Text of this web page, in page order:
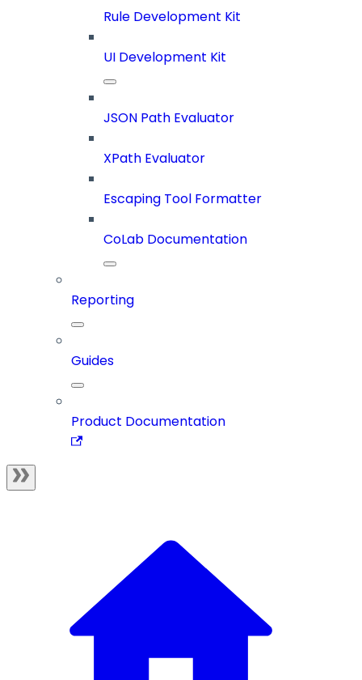
Rule Development Kit
UI Development Kit
JSON Path Evaluator
XPath Evaluator
Escaping Tool Formatter
CoLab Documentation
Reporting
Guides
Product Documentation